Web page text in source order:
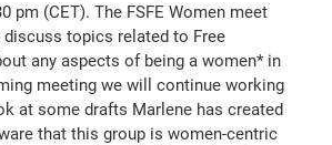
pm (CET). The FSFE Women meet
topics related to Free
any aspects of being a women* in
meeting we will continue working
at some drafts Marlene has created
that this group is women-centric